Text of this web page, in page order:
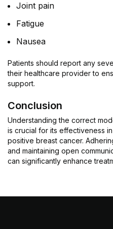
Joint pain
Fatigue
Nausea
Patients should report any
their healthcare provider to
support.
Conclusion
Understanding the correct
is crucial for its effectiveness
positive breast cancer.
and maintaining open
can significantly enhance